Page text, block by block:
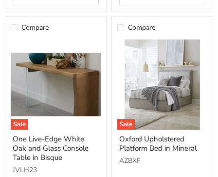
Bisque
Compare
Sale
One
Live-
Edge
White
and
One Live-Edge White
Oak and Glass Console
Table in Bisque
JVLH23
Compare
Sale
Oxford
Upholstered
Platform
Bed
in
Oxford Upholstered
Platform Bed in Mineral
AZBXF